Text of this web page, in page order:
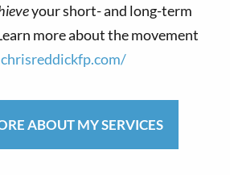
your short- and long-term
more about the movement
ABOUT MY SERVICES